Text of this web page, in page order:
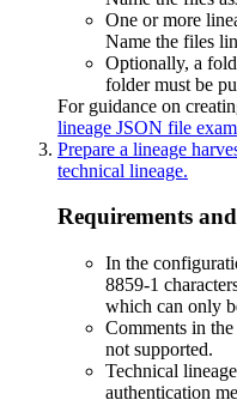
One or more
Name the files
Optionally, a
folder must be
For guidance on
lineage JSON file
Prepare a lineage
technical lineage.
Requirements
In the
8859-1
which can only
Comments in
not supported.
Technical lineage
authentication